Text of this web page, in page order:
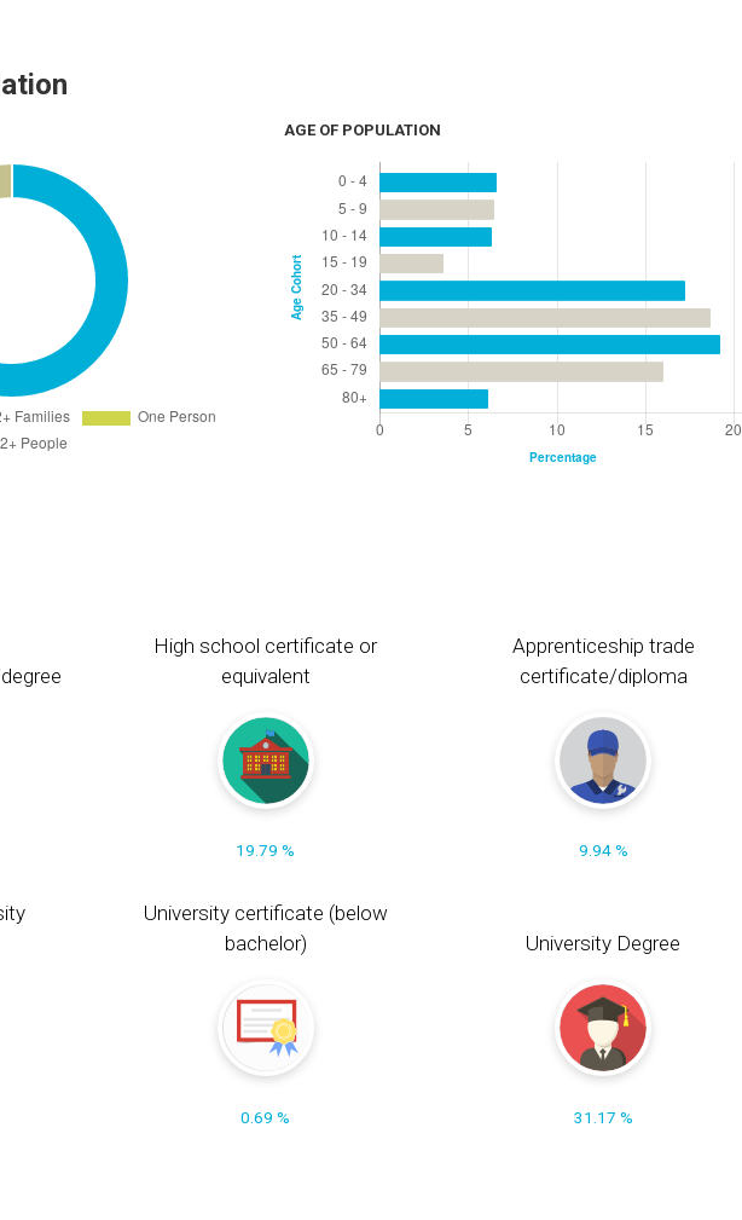
AGE OF POPULATION
High school certificate or
equivalent
19.79 %
Apprenticeship trade
certificate/diploma
9.94 %
University certificate (below
bachelor)
0.69 %
University Degree
31.17 %